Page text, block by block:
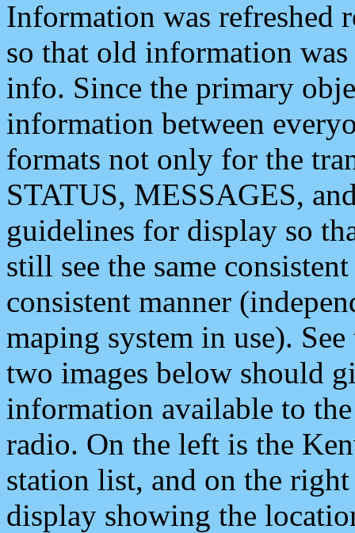
Information was refreshed
so that old information
info. Since the primary
information between
formats not only for the
STATUS, MESSAGES,
guidelines for display so
still see the same
consistent manner
maping system in use).
two images below should
information available to
radio. On the left is the
station list, and on the
display showing the